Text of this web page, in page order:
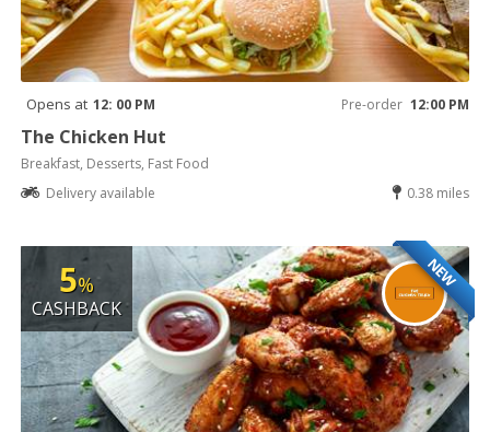
Opens at 12: 00 PM Pre-order 12:00 PM
The Chicken Hut
Breakfast, Desserts, Fast Food
Delivery available
0.38 miles
NEW
5%
CASHBACK